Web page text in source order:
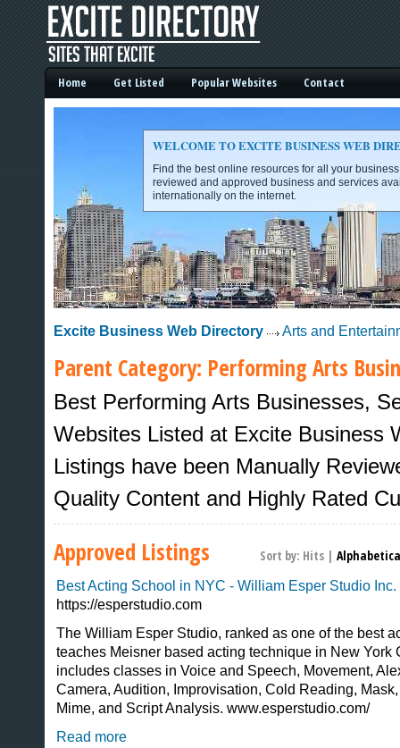
Excite Business Web Directory -
Sites That Excite
Home Get Listed Popular Websites Contact
WELCOME TO EXCITE BUSINESS WEB
Find the best online resources for all your
reviewed and approved business and services
internationally on the internet.
Excite Business Web Directory Arts and
Parent Category: Performing Arts
Best Performing Arts Businesses,
Websites Listed at Excite Business
Listings have been Manually
Quality Content and Highly Rated
Approved Listings Sort by: Hits |
Best Acting School in NYC - William Esper Studio Inc.
https://esperstudio.com
The William Esper Studio, ranked as one of the best
teaches Meisner based acting technique in New York
includes classes in Voice and Speech, Movement,
Camera, Audition, Improvisation, Cold Reading,
Mime, and Script Analysis. www.esperstudio.com/
Read more